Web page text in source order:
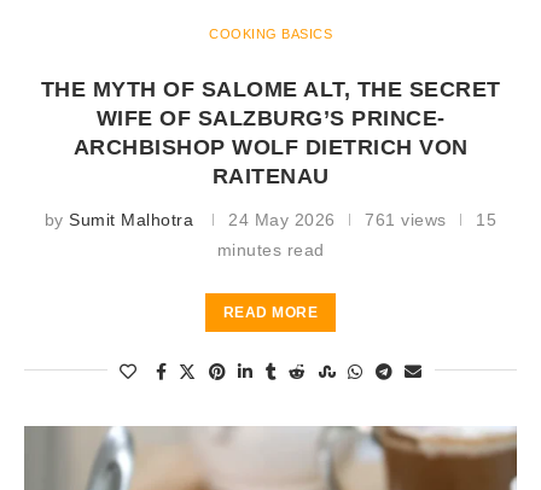
COOKING BASICS
THE MYTH OF SALOME ALT, THE SECRET
WIFE OF SALZBURG’S PRINCE-
ARCHBISHOP WOLF DIETRICH VON
RAITENAU
bySumit Malhotra 24 May 2026 761 views
15
minutes read
READ MORE